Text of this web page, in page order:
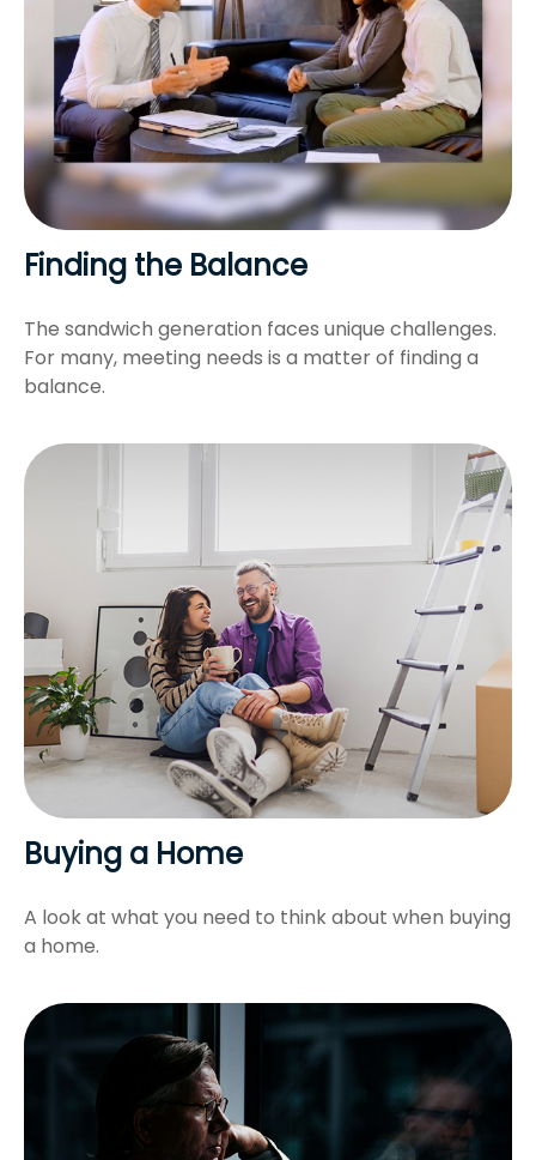
Finding the Balance
The sandwich generation faces unique challenges.
For many, meeting needs is a matter of finding a
balance.
Buying a Home
A look at what you need to think about when buying
a home.